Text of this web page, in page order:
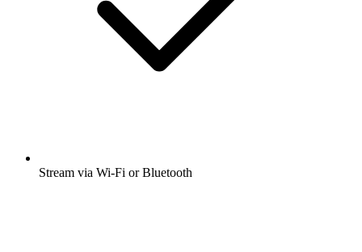
Stream via Wi-Fi or Bluetooth